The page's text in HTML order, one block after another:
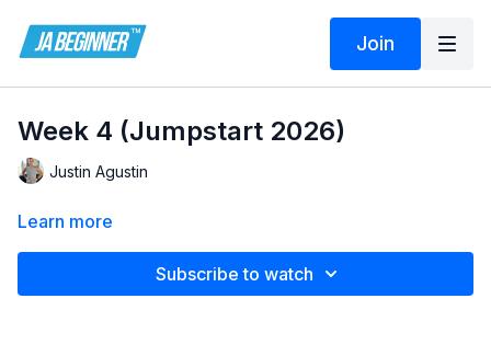
Join
Week 4 (Jumpstart 2026)
Justin Agustin
Learn more
Subscribe to watch